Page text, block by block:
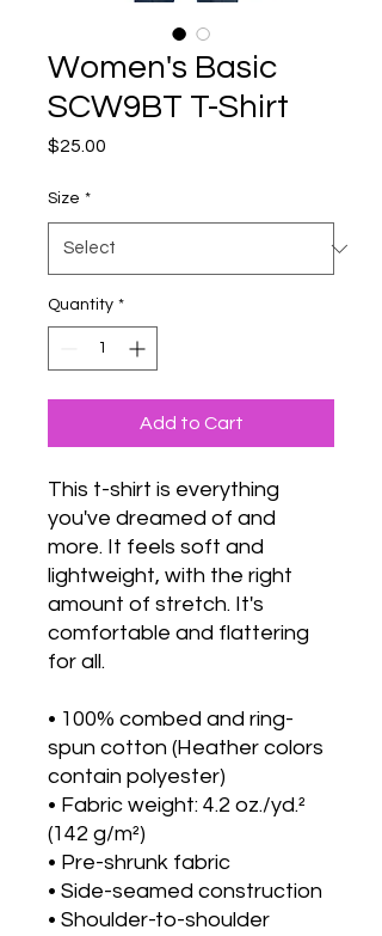
Women's Basic
SCW9BT T-Shirt
$25.00
Size *
Quantity *
Add to Cart
This t-shirt is everything
you've dreamed of and
more. It feels soft and
lightweight, with the right
amount of stretch. It's
comfortable and flattering
for all.
• 100% combed and ring-
spun cotton (Heather colors
contain polyester)
• Fabric weight: 4.2 oz./yd.²
(142 g/m²)
• Pre-shrunk fabric
• Side-seamed construction
• Shoulder-to-shoulder